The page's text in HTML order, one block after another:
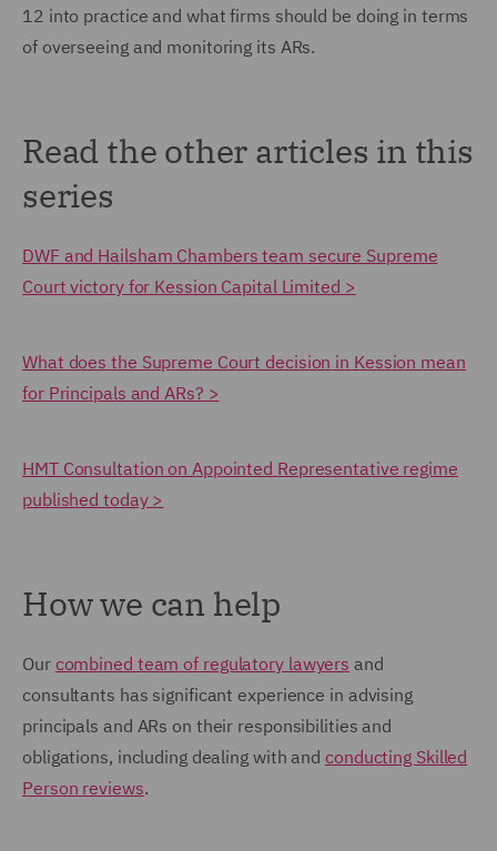
12 into practice and what firms should be doing in terms
of overseeing and monitoring its ARs.
Read the other articles in this
series
DWF and Hailsham Chambers team secure Supreme
Court victory for Kession Capital Limited >
What does the Supreme Court decision in Kession mean
for Principals and ARs? >
HMT Consultation on Appointed Representative regime
published today >
How we can help
Our combined team of regulatory lawyers and
consultants has significant experience in advising
principals and ARs on their responsibilities and
obligations, including dealing with and conducting Skilled
Person reviews.